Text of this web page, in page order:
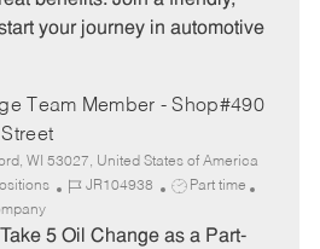
your journey in automotive
Team Member - Shop#490
WI 53027, United States of America
J
b
JR104938
J
b
Part time
5 Oil Change as a Part-